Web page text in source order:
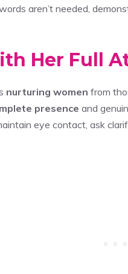
aren’t needed,
Her Full
nurturing women from
presence and
eye contact, ask